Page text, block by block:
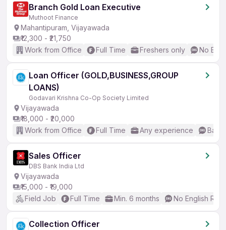
Branch Gold Loan Executive
Muthoot Finance
Mahantipuram, Vijayawada
₹12,300 - ₹21,750
Work from Office
Full Time Freshers only No
Loan Officer (GOLD,BUSINESS,GROUP
LOANS)
Godavari Krishna Co-Op Society Limited
Vijayawada
₹18,000 - ₹20,000
Work from Office
Full Time Any experience
Sales Officer
DBS Bank India Ltd
Vijayawada
₹15,000 - ₹19,000
Field Job
Full Time Min. 6 months No English
Collection Officer